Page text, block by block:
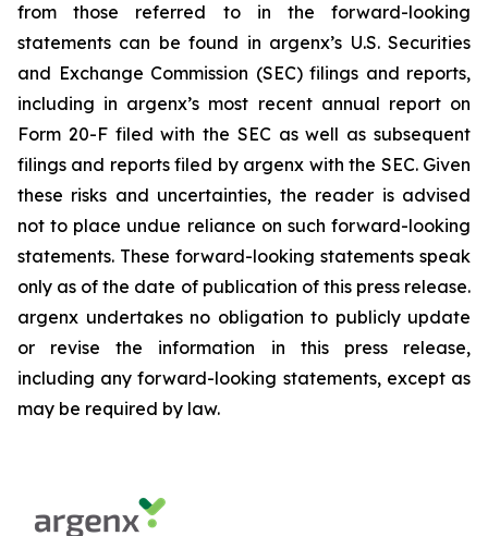
from those referred to in the forward-looking
statements can be found in argenx’s U.S. Securities
and Exchange Commission (SEC) filings and reports,
including in argenx’s most recent annual report on
Form 20-F filed with the SEC as well as subsequent
filings and reports filed by argenx with the SEC. Given
these risks and uncertainties, the reader is advised
not to place undue reliance on such forward-looking
statements. These forward-looking statements speak
only as of the date of publication of this press release.
argenx undertakes no obligation to publicly update
or revise the information in this press release,
including any forward-looking statements, except as
may be required by law.